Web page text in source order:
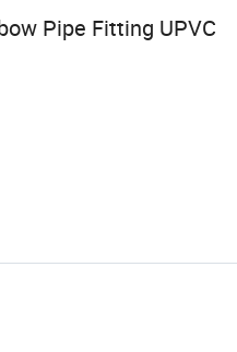
Pipe Fitting UPVC